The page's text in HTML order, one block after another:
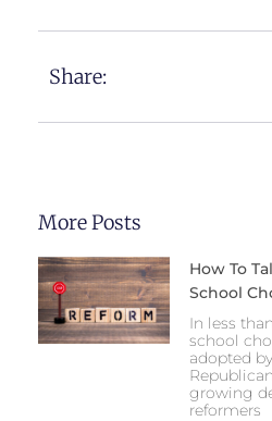
Share:
More Posts
How To
School
In less
school
adopted
growing
reformers